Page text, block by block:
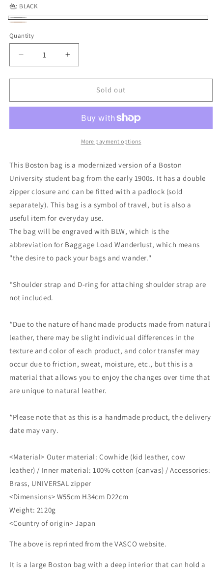
色: BLACK
BLACK
Variant
sold
or
unavailable
sold
out
or
unavailable
Quantity
Quantity
Decrease
quantity
for
LEATHER
BAG
Increase
quantity
for
VASCO
LEATHER
BOSTON
BAG
Sold out
More payment options
This Boston bag is a modernized version of a Boston
University student bag from the early 1900s. It has a double
zipper closure and can be fitted with a padlock (sold
separately). This bag is a symbol of travel, but is also a
useful item for everyday use.
The bag will be engraved with BLW, which is the
abbreviation for Baggage Load Wanderlust, which means
"the desire to pack your bags and wander."
*Shoulder strap and D-ring for attaching shoulder strap are
not included.
*Due to the nature of handmade products made from natural
leather, there may be slight individual differences in the
texture and color of each product, and color transfer may
occur due to friction, sweat, moisture, etc., but this is a
material that allows you to enjoy the changes over time that
are unique to natural leather.
*Please note that as this is a handmade product, the delivery
date may vary.
<Material> Outer material: Cowhide (kid leather, cow
leather) / Inner material: 100% cotton (canvas) / Accessories:
Brass, UNIVERSAL zipper
<Dimensions> W55cm H34cm D22cm
Weight: 2120g
<Country of origin> Japan
The above is reprinted from the VASCO website.
It is a large Boston bag with a deep interior that can hold a